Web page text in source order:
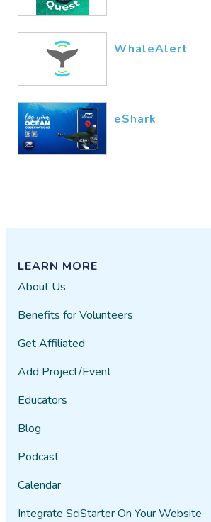
WhaleAlert
eShark
LEARN MORE
About Us
Benefits for Volunteers
Get Affiliated
Add Project/Event
Educators
Blog
Podcast
Calendar
Integrate SciStarter On Your Website